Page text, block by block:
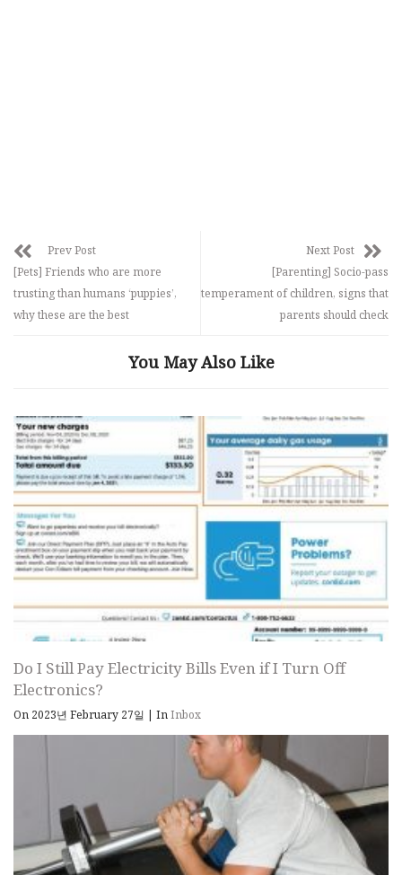
Prev Post
[Pets] Friends who are more
trusting than humans ‘puppies’,
why these are the best
Next Post
[Parenting] Socio-pass
temperament of children, signs that
parents should check
You May Also Like
Do I Still Pay Electricity Bills Even if I Turn Off
Electronics?
On 2023년 February 27일 | InInbox